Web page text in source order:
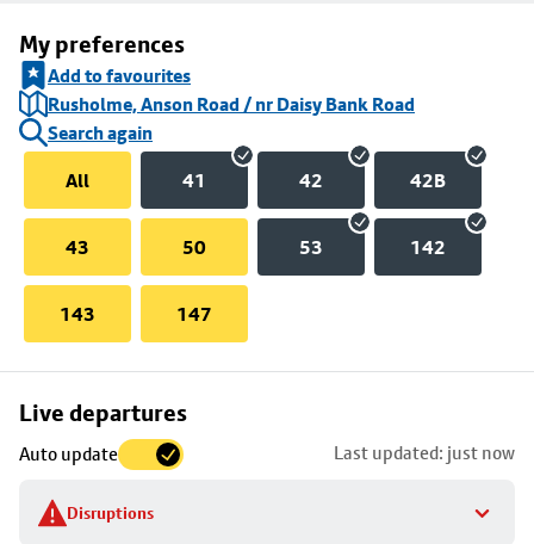
My preferences
Add to favourites
Rusholme, Anson Road / nr Daisy Bank Road
Search again
All
41 42 42B
43 50 53 142
143 147
Live departures
Auto update Last updated: just now
Disruptions
Skip
to
stop
details